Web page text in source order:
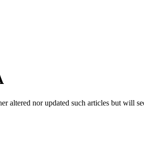
nor updated such articles but will